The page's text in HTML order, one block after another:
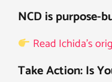
NCD is purpose-
Read Ichida’s
Take Action: Is